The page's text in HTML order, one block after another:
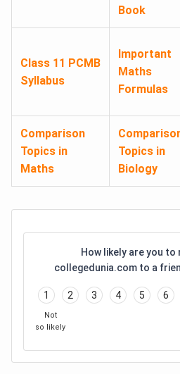
Book
Class 11 PCMB
Syllabus
Important
Maths
Formulas
Comparison
Topics in
Maths
Topics in
Biology
How likely are you to
collegedunia.com to a
1 2 3 4 5 6
Not
so likely